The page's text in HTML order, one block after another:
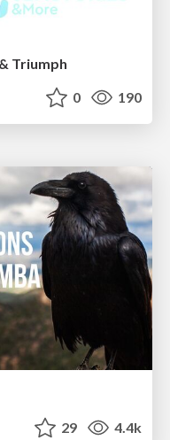
Triumph
0 190
29 4.4k